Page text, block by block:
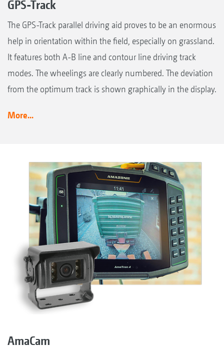
GPS-Track
The GPS-Track parallel driving aid proves to be an enormous
help in orientation within the field, especially on grassland.
It features both A-B line and contour line driving track
modes. The wheelings are clearly numbered. The deviation
from the optimum track is shown graphically in the display.
More...
AmaCam